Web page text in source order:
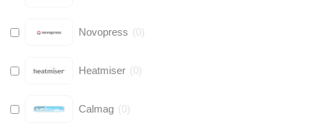
Novopress (0)
Heatmiser (0)
Calmag (0)